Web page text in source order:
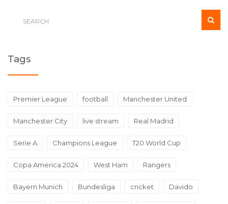
Tags
Premier League football Manchester United
Manchester City live stream Real Madrid
Serie A Champions League T20 World Cup
Copa America 2024 West Ham Rangers
Bayern Munich Bundesliga cricket Davido